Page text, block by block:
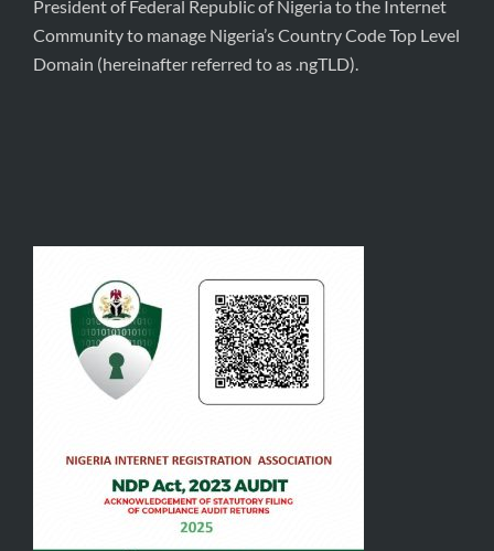
President of Federal Republic of Nigeria to the Internet
Community to manage Nigeria’s Country Code Top Level
Domain (hereinafter referred to as .ngTLD).